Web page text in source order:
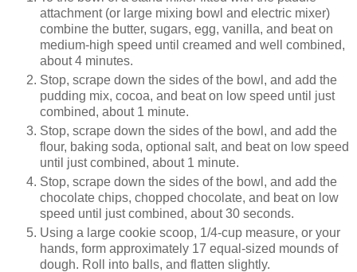
attachment (or large mixing bowl and electric mixer)
combine the butter, sugars, egg, vanilla, and beat on
medium-high speed until creamed and well combined,
about 4 minutes.
Stop, scrape down the sides of the bowl, and add the
pudding mix, cocoa, and beat on low speed until just
combined, about 1 minute.
Stop, scrape down the sides of the bowl, and add the
flour, baking soda, optional salt, and beat on low speed
until just combined, about 1 minute.
Stop, scrape down the sides of the bowl, and add the
chocolate chips, chopped chocolate, and beat on low
speed until just combined, about 30 seconds.
Using a large cookie scoop, 1/4-cup measure, or your
hands, form approximately 17 equal-sized mounds of
dough. Roll into balls, and flatten slightly.